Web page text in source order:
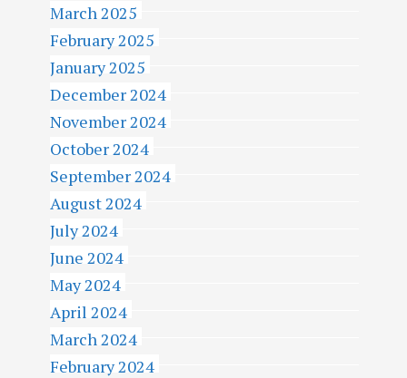
March 2025
February 2025
January 2025
December 2024
November 2024
October 2024
September 2024
August 2024
July 2024
June 2024
May 2024
April 2024
March 2024
February 2024